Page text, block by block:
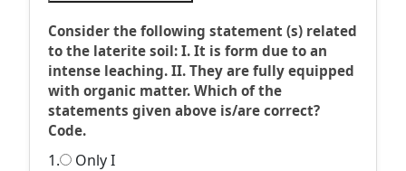
Consider the following statement (s) related
to the laterite soil: I. It is form due to an
intense leaching. II. They are fully equipped
with organic matter. Which of the
statements given above is/are correct?
Code.
1.
Only I